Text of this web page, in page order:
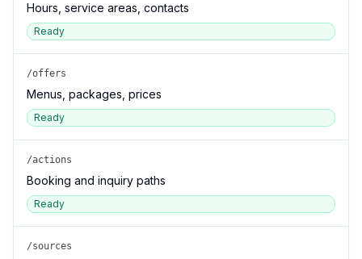
Hours, service areas, contacts
Ready
/offers
Menus, packages, prices
Ready
/actions
Booking and inquiry paths
Ready
/sources